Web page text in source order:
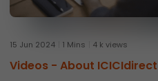
15 Jun 2024 1 Mins 4 k views
Videos - About ICICIdirect